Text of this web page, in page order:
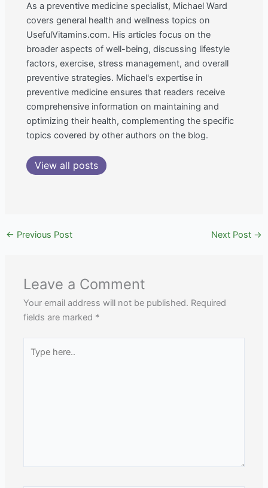
As a preventive medicine specialist, Michael Ward
covers general health and wellness topics on
UsefulVitamins.com. His articles focus on the
broader aspects of well-being, discussing lifestyle
factors, exercise, stress management, and overall
preventive strategies. Michael's expertise in
preventive medicine ensures that readers receive
comprehensive information on maintaining and
optimizing their health, complementing the specific
topics covered by other authors on the blog.
View all posts
← Previous Post Next Post →
Leave a Comment
Your email address will not be published. Required
fields are marked *
here..